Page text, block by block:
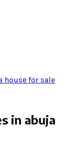
house for sale
in abuja